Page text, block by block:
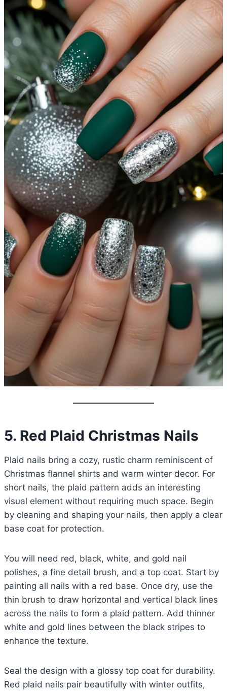
5. Red Plaid Christmas Nails
Plaid nails bring a cozy, rustic charm reminiscent of
Christmas flannel shirts and warm winter decor. For
short nails, the plaid pattern adds an interesting
visual element without requiring much space. Begin
by cleaning and shaping your nails, then apply a clear
base coat for protection.
You will need red, black, white, and gold nail
polishes, a fine detail brush, and a top coat. Start by
painting all nails with a red base. Once dry, use the
thin brush to draw horizontal and vertical black lines
across the nails to form a plaid pattern. Add thinner
white and gold lines between the black stripes to
enhance the texture.
Seal the design with a glossy top coat for durability.
Red plaid nails pair beautifully with winter outfits,